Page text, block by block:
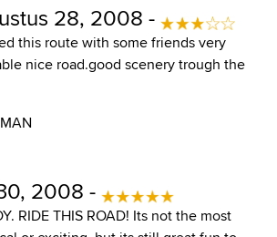
28, 2008 -
this route with some friends very
nice road.good scenery trough the
2008 -
RIDE THIS ROAD! Its not the most